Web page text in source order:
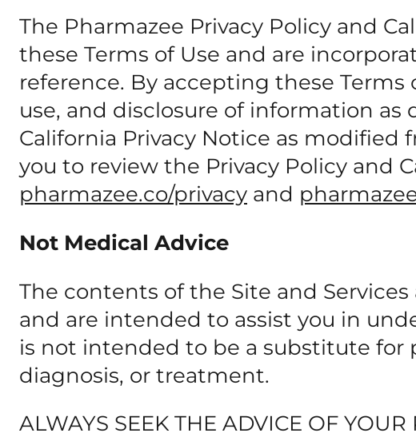
The Pharmazee Privacy Policy and
these Terms of Use and are
reference. By accepting these Terms
use, and disclosure of information as
California Privacy Notice as
you to review the Privacy Policy and
pharmazee.co/privacy and
Not Medical Advice
The contents of the Site and
and are intended to assist you in
is not intended to be a substitute for
diagnosis, or treatment.
ALWAYS SEEK THE ADVICE OF